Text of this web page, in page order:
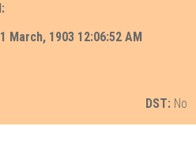
March, 1903 12:06:52 AM
DST: No